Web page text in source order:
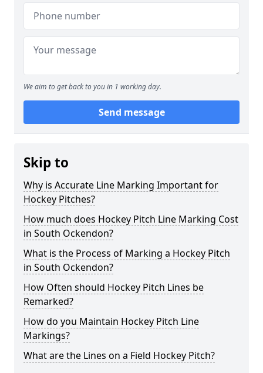
We aim to get back to you in 1 working day.
Send message
Skip to
Why is Accurate Line Marking Important for
Hockey Pitches?
How much does Hockey Pitch Line Marking Cost
in South Ockendon?
What is the Process of Marking a Hockey Pitch
in South Ockendon?
How Often should Hockey Pitch Lines be
Remarked?
How do you Maintain Hockey Pitch Line
Markings?
What are the Lines on a Field Hockey Pitch?